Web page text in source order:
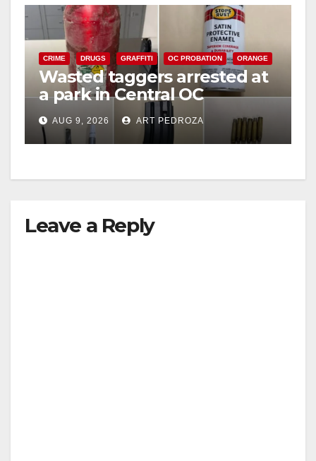
CRIME DRUGS GRAFFITI OC PROBATION ORANGE
Wasted taggers arrested at
a park in Central OC
including a teen on
probation
AUG 9, 2026 ART PEDROZA
Leave a Reply